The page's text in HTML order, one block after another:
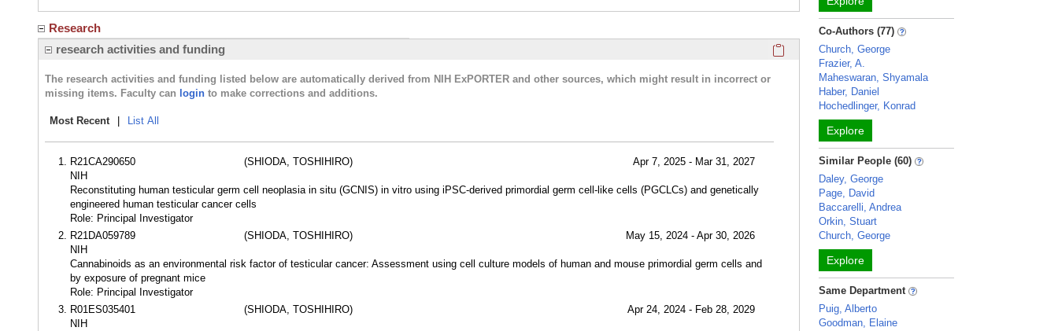
Research
research activities and funding
Click here to copy the 'research activities and funding'
The research activities and funding listed below are automatically derived from NIH ExPORTER and other sources, which might result in incorrect or
missing items. Faculty can login to make corrections and additions.
Most Recent List All
R21CA290650 (SHIODA, TOSHIHIRO)
Apr 7, 2025 - Mar 31, 2027
NIH
Reconstituting human testicular germ cell neoplasia in situ (GCNIS) in vitro using iPSC-derived primordial germ cell-like cells (PGCLCs) and genetically
engineered human testicular cancer cells
Role: Principal Investigator
R21DA059789
(SHIODA, TOSHIHIRO)
May 15, 2024 - Apr 30, 2026
NIH
Cannabinoids as an environmental risk factor of testicular cancer: Assessment using cell culture models of human and mouse primordial germ cells and
by exposure of pregnant mice
Role: Principal Investigator
R01ES035401
(SHIODA, TOSHIHIRO)
Apr 24, 2024 - Feb 28, 2029
NIH
Co-Authors (77)
Church, George
Frazier, A.
Maheswaran, Shyamala
Haber, Daniel
Hochedlinger, Konrad
Explore
Similar People (60)
Daley, George
Page, David
Baccarelli, Andrea
Orkin, Stuart
Church, George
Explore
Same Department
Puig, Alberto
Goodman, Elaine